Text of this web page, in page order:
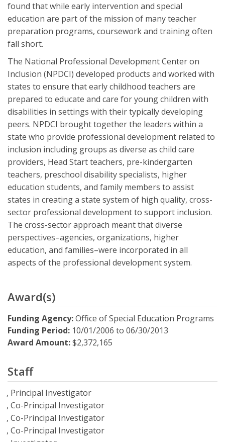
found that while early intervention and special
education are part of the mission of many teacher
preparation programs, coursework and training often
fall short.
The National Professional Development Center on
Inclusion (NPDCI) developed products and worked with
states to ensure that early childhood teachers are
prepared to educate and care for young children with
disabilities in settings with their typically developing
peers. NPDCI brought together the leaders within a
state who provide professional development related to
inclusion including groups as diverse as child care
providers, Head Start teachers, pre-kindergarten
teachers, preschool disability specialists, higher
education students, and family members to assist
states in creating a state system of high quality, cross-
sector professional development to support inclusion.
The cross-sector approach meant that diverse
perspectives–agencies, organizations, higher
education, and families–were incorporated in all
aspects of the professional development system.
Award(s)
Funding Agency:Office of Special Education Programs
Funding Period: 10/01/2006 to 06/30/2013
Award Amount:$2,372,165
Staff
Principal Investigator
Co-Principal Investigator
Co-Principal Investigator
Co-Principal Investigator